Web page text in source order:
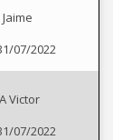
Jaime
07/2022
Victor
07/2022